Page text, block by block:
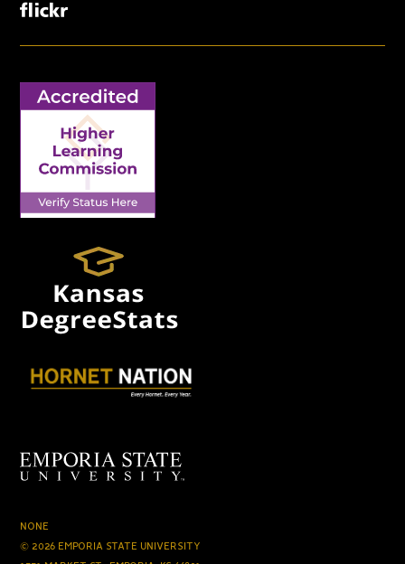
NONE
© 2026 EMPORIA STATE UNIVERSITY